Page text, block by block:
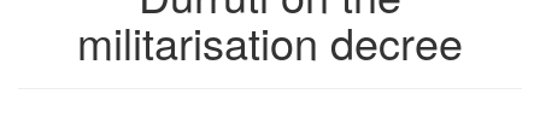
militarisation decree